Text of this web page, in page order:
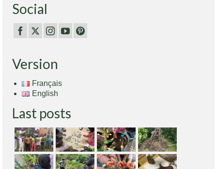
Social
Version
Français
English
Last posts